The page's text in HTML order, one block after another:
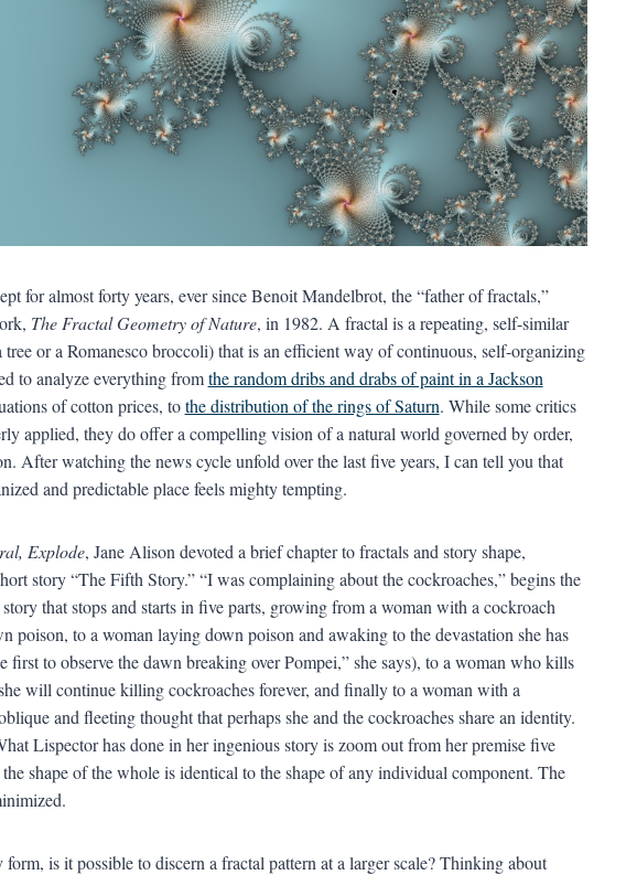
for almost forty years, ever since Benoit Mandelbrot, the “father of fractals,”
The Fractal Geometry of Nature, in 1982. A fractal is a repeating, self-similar
or a Romanesco broccoli) that is an efficient way of continuous, self-organizing
to analyze everything fromthe random dribs and drabs of paint in a Jackson
of cotton prices, tothe distribution of the rings of Saturn. While some critics
applied, they do offer a compelling vision of a natural world governed by order,
After watching the news cycle unfold over the last five years, I can tell you that
and predictable place feels mighty tempting.
Explode, Jane Alison devoted a brief chapter to fractals and story shape,
story “The Fifth Story.” “I was complaining about the cockroaches,” begins the
that stops and starts in five parts, growing from a woman with a cockroach
poison, to a woman laying down poison and awaking to the devastation she has
to observe the dawn breaking over Pompei,” she says), to a woman who kills
will continue killing cockroaches forever, and finally to a woman with a
and fleeting thought that perhaps she and the cockroaches share an identity.
Lispector has done in her ingenious story is zoom out from her premise five
shape of the whole is identical to the shape of any individual component. The
is it possible to discern a fractal pattern at a larger scale? Thinking about